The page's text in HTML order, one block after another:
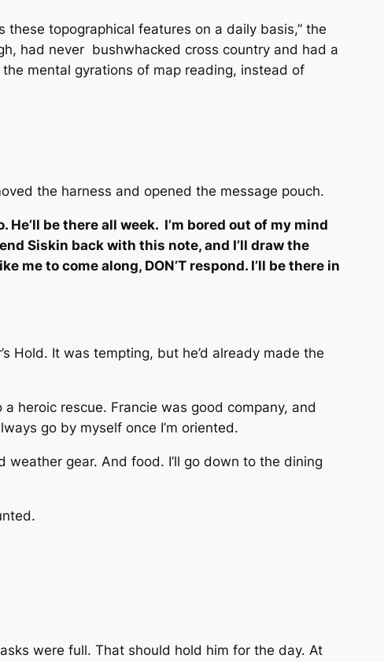
topographical features on a daily basis,” the
had never bushwhacked cross country and had a
mental gyrations of map reading, instead of
the harness and opened the message pouch.
He’ll be there all week. I’m bored out of my mind
Siskin back with this note, and I’ll draw the
to come along, DON’T respond. I’ll be there in
Hold. It was tempting, but he’d already made the
heroic rescue. Francie was good company, and
go by myself once I’m oriented.
weather gear. And food. I’ll go down to the dining
were full. That should hold him for the day. At